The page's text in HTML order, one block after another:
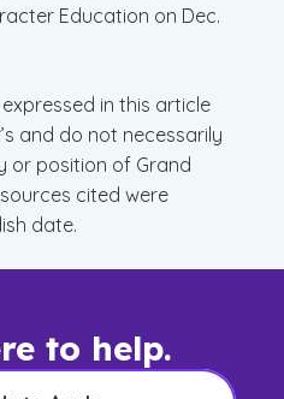
Education on Dec.
in this article
and do not necessarily
or position of Grand
cited were
date.
to help.